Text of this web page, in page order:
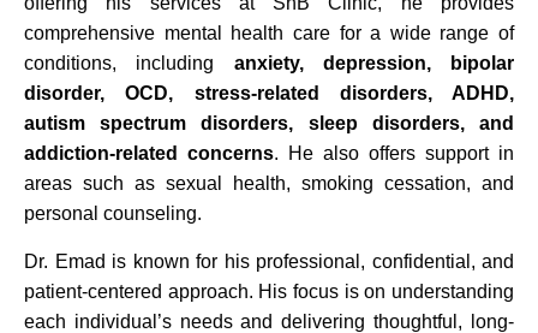
comprehensive mental health care for a wide range of
conditions, including anxiety, depression, bipolar
disorder, OCD, stress-related disorders, ADHD,
autism spectrum disorders, sleep disorders, and
addiction-related concerns. He also offers support in
areas such as sexual health, smoking cessation, and
personal counseling.
Dr. Emad is known for his professional, confidential, and
patient-centered approach. His focus is on understanding
each individual’s needs and delivering thoughtful, long-